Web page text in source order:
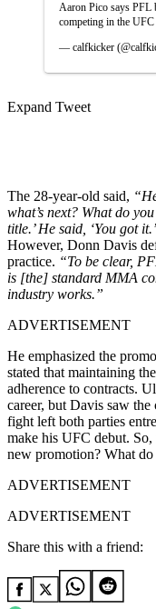
Aaron Pico says PFL
competing in the UFC
— calfkicker
Expand Tweet
The 28-year-old said,
what’s next? What do
title.’ He said, ‘You got
However, Donn Davis
practice. “To be clear,
is [the] standard MMA
industry works.”
ADVERTISEMENT
He emphasized the
stated that maintaining
adherence to contracts.
career, but Davis saw
fight left both parties
make his UFC debut.
new promotion? What
ADVERTISEMENT
ADVERTISEMENT
Share this with a friend: